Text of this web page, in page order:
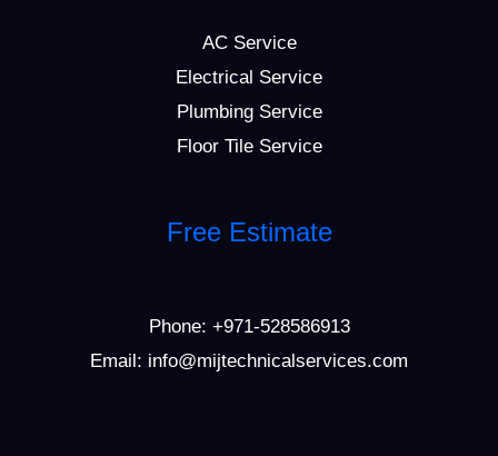
AC Service
Electrical Service
Plumbing Service
Floor Tile Service
Free Estimate
Phone: +971-528586913
Email: info@mijtechnicalservices.com